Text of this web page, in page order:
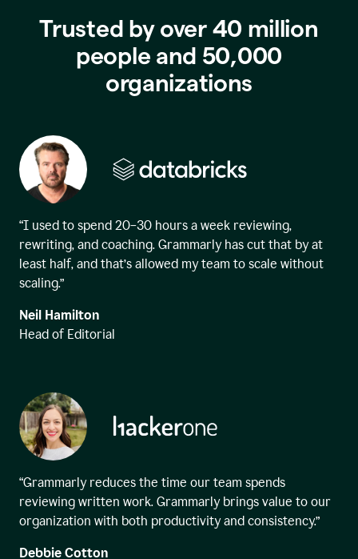
Trusted by over 40 million
people and 50,000
organizations
“I used to spend 20–30 hours a week reviewing,
rewriting, and coaching. Grammarly has cut that by at
least half, and that’s allowed my team to scale without
scaling.”
Neil Hamilton
Head of Editorial
“Grammarly reduces the time our team spends
reviewing written work. Grammarly brings value to our
organization with both productivity and consistency.”
Debbie Cotton